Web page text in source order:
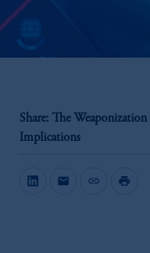
Share: The
Implications
mail link print